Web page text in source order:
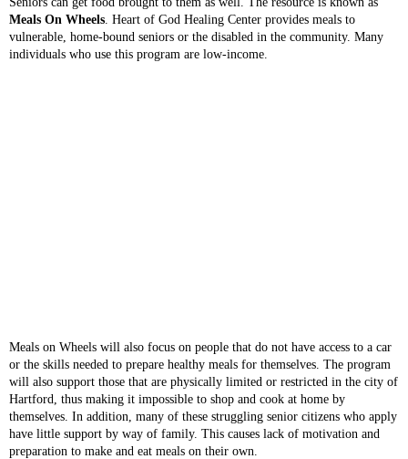
Meals On Wheels. Heart of God Healing Center provides meals to
vulnerable, home-bound seniors or the disabled in the community. Many
individuals who use this program are low-income.
Meals on Wheels will also focus on people that do not have access to a car
or the skills needed to prepare healthy meals for themselves. The program
will also support those that are physically limited or restricted in the city of
Hartford, thus making it impossible to shop and cook at home by
themselves. In addition, many of these struggling senior citizens who apply
have little support by way of family. This causes lack of motivation and
preparation to make and eat meals on their own.